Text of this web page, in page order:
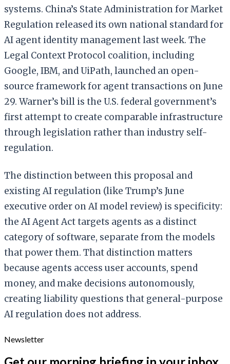
systems. China’s State Administration for Market
Regulation released its own national standard for
AI agent identity management last week. The
Legal Context Protocol coalition, including
Google, IBM, and UiPath, launched an open-
source framework for agent transactions on June
29. Warner’s bill is the U.S. federal government’s
first attempt to create comparable infrastructure
through legislation rather than industry self-
regulation.
The distinction between this proposal and
existing AI regulation (like Trump’s June
executive order on AI model review) is specificity:
the AI Agent Act targets agents as a distinct
category of software, separate from the models
that power them. That distinction matters
because agents access user accounts, spend
money, and make decisions autonomously,
creating liability questions that general-purpose
AI regulation does not address.
Newsletter